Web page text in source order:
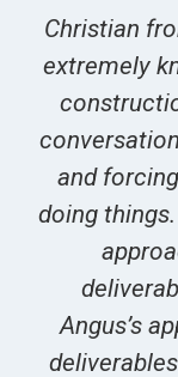
Christian
extremely
and
doing
Angus’s